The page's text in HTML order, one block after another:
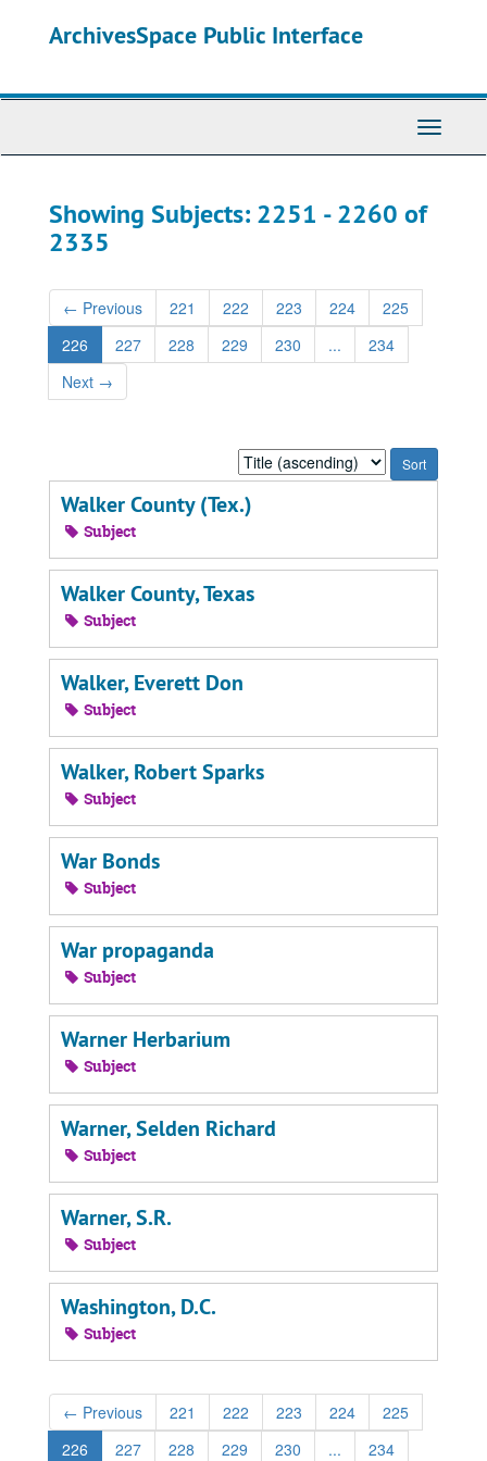
ArchivesSpace Public Interface
Toggle
Showing Subjects: 2251 - 2260 of
2335
← Previous 221 222 223 224
225
226
227 228 229 230 ...
234
Next →
Sort
by:
Walker County (Tex.)
Subject
Walker County, Texas
Subject
Walker, Everett Don
Subject
Walker, Robert Sparks
Subject
War Bonds
Subject
War propaganda
Subject
Warner Herbarium
Subject
Warner, Selden Richard
Subject
Warner, S.R.
Subject
Washington, D.C.
Subject
← Previous 221 222 223 224
225
226
227 228 229 230 ... 234